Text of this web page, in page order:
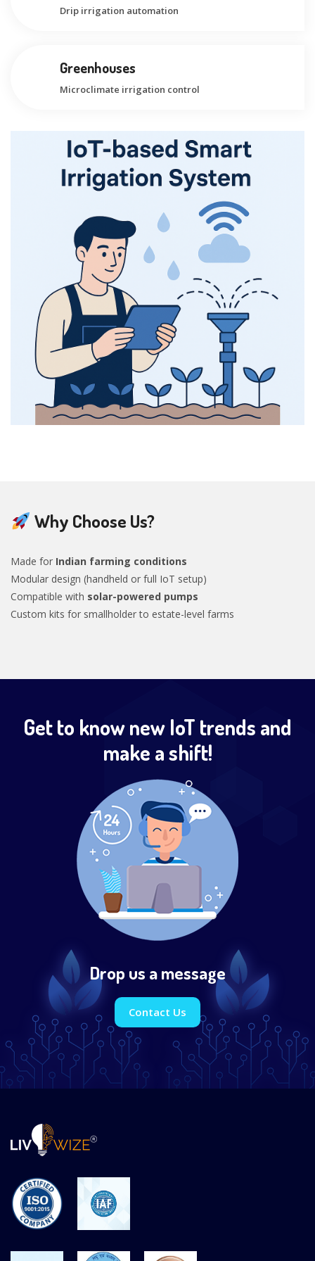
Drip irrigation automation
Greenhouses
Microclimate irrigation control
Why Choose Us?
Made for Indian farming conditions
Modular design (handheld or full IoT setup)
Compatible with solar-powered pumps
Custom kits for smallholder to estate-level farms
Get to know new IoT trends and
make a shift!
Drop us a message
Contact Us